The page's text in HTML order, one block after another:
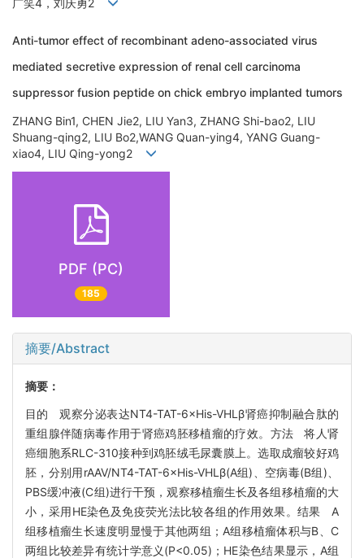
广笑4，刘庆勇2
Anti-tumor effect of recombinant adeno-associated virus
mediated secretive expression of renal cell carcinoma
suppressor fusion peptide on chick embryo implanted tumors
ZHANG Bin1, CHEN Jie2, LIU Yan3, ZHANG Shi-bao2, LIU
Shuang-qing2, LIU Bo2,WANG Quan-ying4, YANG Guang-
xiao4, LIU Qing-yong2
PDF (PC)
185
摘要/Abstract
摘要：
目的 观察分泌表达NT4-TAT-6×His-VHLβ肾癌抑制融合肽的
重组腺伴随病毒作用于肾癌鸡胚移植瘤的疗效。方法 将人肾
癌细胞系RLC-310接种到鸡胚绒毛尿囊膜上。选取成瘤较好鸡
胚，分别用rAAV/NT4-TAT-6×His-VHLβ(A组)、空病毒(B组)、
PBS缓冲液(C组)进行干预，观察移植瘤生长及各组移植瘤的大
小，采用HE染色及免疫荧光法比较各组的作用效果。结果 A
组移植瘤生长速度明显慢于其他两组；A组移植瘤体积与B、C
两组比较差异有统计学意义(P<0.05)；HE染色结果显示，A组